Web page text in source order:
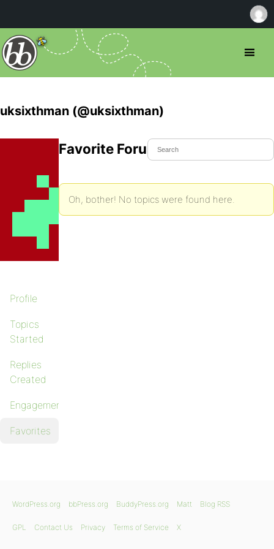
uksixthman (@uksixthman)
Profile
Topics
Started
Replies
Created
Engagements
Favorites
Favorite Forum Topics
Oh, bother! No topics were found here.
WordPress.org bbPress.org BuddyPress.org Matt Blog RSS
GPL Contact Us Privacy Terms of Service X